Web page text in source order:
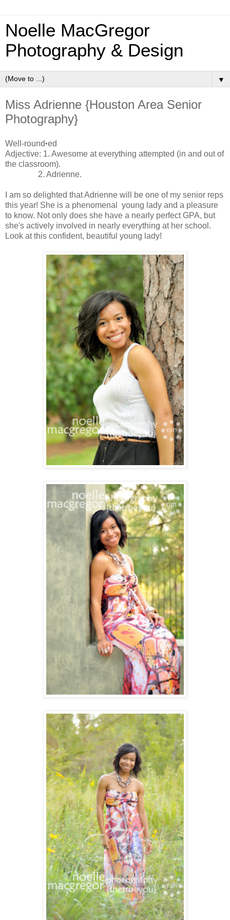
Noelle MacGregor
Photography & Design
▼
Miss Adrienne {Houston Area Senior
Photography}
Well-round·ed
Adjective: 1. Awesome at everything attempted (in and out of
the classroom).
2. Adrienne.
I am so delighted that Adrienne will be one of my senior reps
this year! She is a phenomenal young lady and a pleasure
to know. Not only does she have a nearly perfect GPA, but
she's actively involved in nearly everything at her school.
Look at this confident, beautiful young lady!